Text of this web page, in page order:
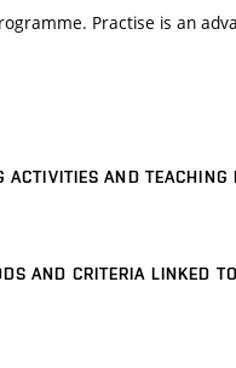
Practise is an
ACTIVITIES AND TEACHING
AND CRITERIA LINKED